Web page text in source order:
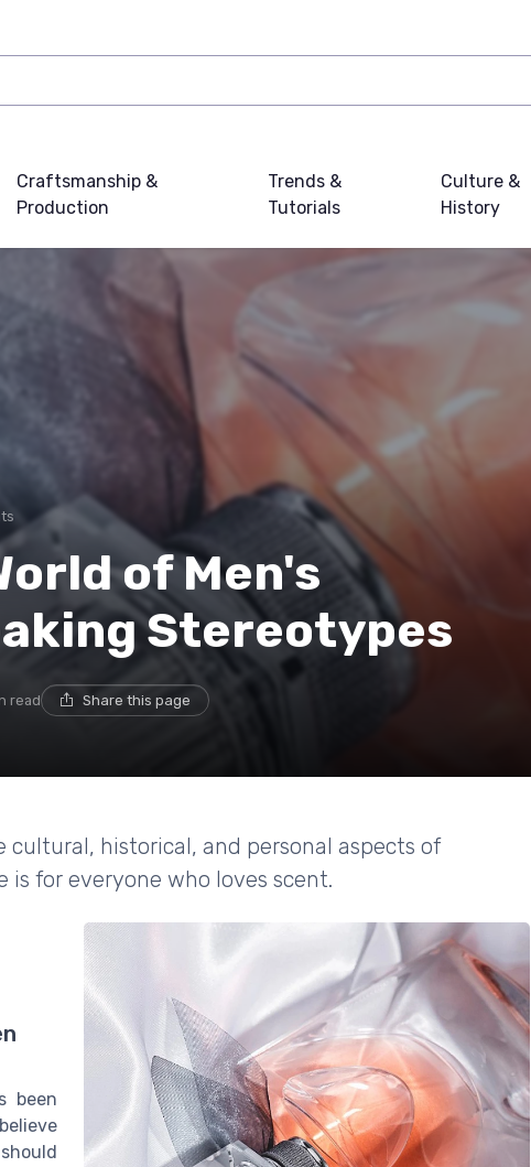
Craftsmanship &
Production
Trends &
Tutorials
Culture &
History
of Men's
Stereotypes
read Share this page
cultural, historical, and personal aspects of
for everyone who loves scent.
been